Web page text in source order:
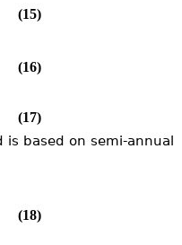
(15)
(16)
(17)
is based on semi-annual
(18)